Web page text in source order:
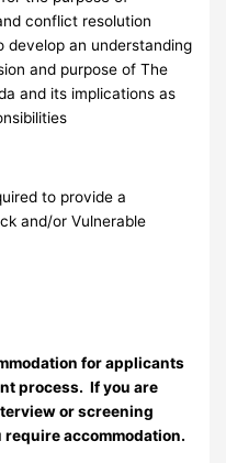
conflict resolution
develop an understanding
and purpose of The
and its implications as
to provide a
and/or Vulnerable
for applicants
process. If you are
or screening
accommodation.